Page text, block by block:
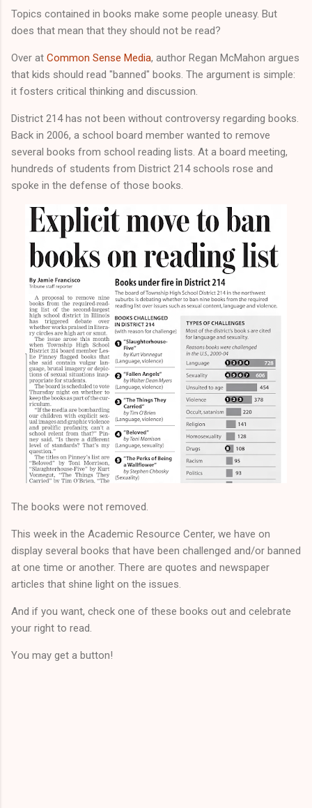
Topics contained in books make some people uneasy. But
does that mean that they should not be read?
Over at Common Sense Media, author Regan McMahon argues
that kids should read "banned" books. The argument is simple:
it fosters critical thinking and discussion.
District 214 has not been without controversy regarding books.
Back in 2006, a school board member wanted to remove
several books from school reading lists. At a board meeting,
hundreds of students from District 214 schools rose and
spoke in the defense of those books.
The books were not removed.
This week in the Academic Resource Center, we have on
display several books that have been challenged and/or banned
at one time or another. There are quotes and newspaper
articles that shine light on the issues.
And if you want, check one of these books out and celebrate
your right to read.
You may get a button!